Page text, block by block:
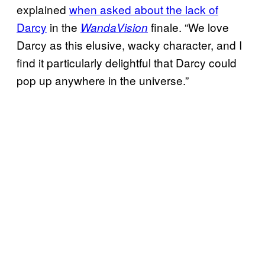
explained when asked about the lack of
Darcy in the WandaVision finale. “We love
Darcy as this elusive, wacky character, and I
find it particularly delightful that Darcy could
pop up anywhere in the universe.”